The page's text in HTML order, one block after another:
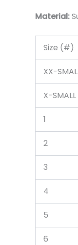
Material:
Size (#)
XX-
X-SMALL
1
2
3
4
5
6